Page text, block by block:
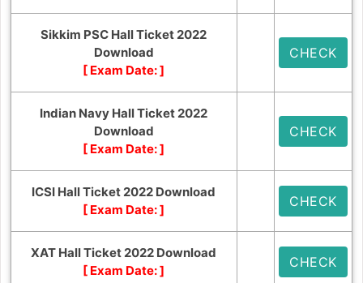
Sikkim PSC Hall Ticket 2022
Download
[ Exam Date:]
CHECK
Indian Navy Hall Ticket 2022
Download
[ Exam Date:]
CHECK
ICSI Hall Ticket 2022 Download
[ Exam Date:]
CHECK
XAT Hall Ticket 2022 Download
[ Exam Date:]
CHECK